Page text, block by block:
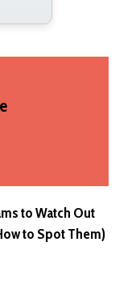
to Watch Out
to Spot Them)